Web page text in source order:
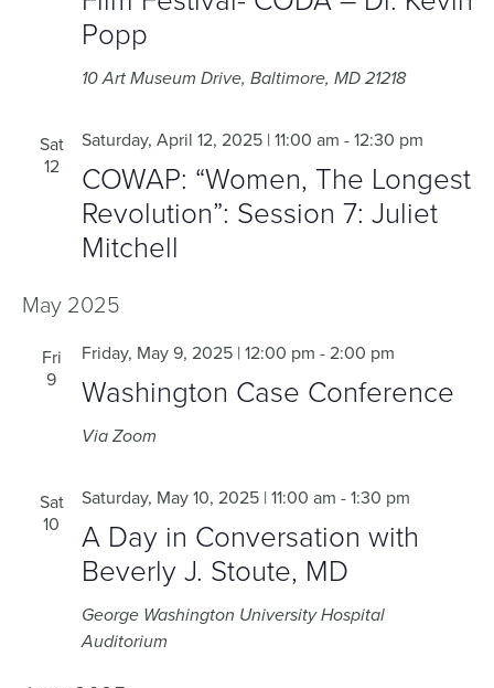
Popp
10 Art Museum Drive, Baltimore, MD 21218
Sat
12
COWAP: “Women, The Longest
Revolution”: Session 7: Juliet
Mitchell
Saturday, April 12, 2025 | 11:00 am -12:30 pm
May 2025
Fri
9
Washington Case Conference
Friday, May 9, 2025 | 12:00 pm -2:00 pm
Via Zoom
Sat
10
A Day in Conversation with
Beverly J. Stoute, MD
Saturday, May 10, 2025 | 11:00 am -1:30 pm
George Washington University Hospital
Auditorium